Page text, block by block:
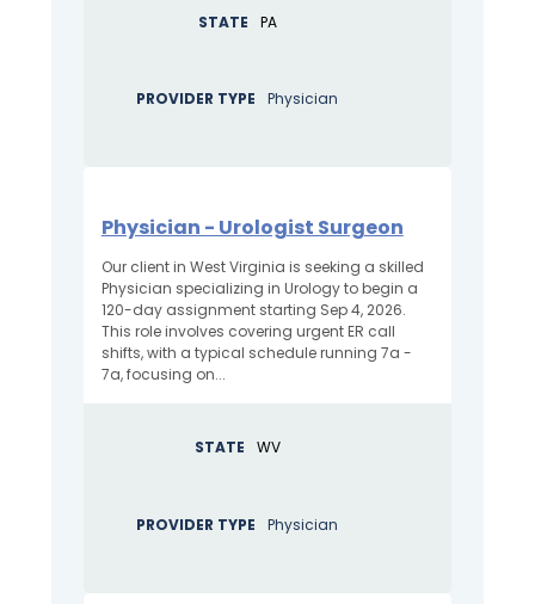
STATE PA
PROVIDER TYPE Physician
Physician - Urologist Surgeon
Our client in West Virginia is seeking a skilled
Physician specializing in Urology to begin a
120-day assignment starting Sep 4, 2026.
This role involves covering urgent ER call
shifts, with a typical schedule running 7a -
7a, focusing on...
STATE WV
PROVIDER TYPE Physician